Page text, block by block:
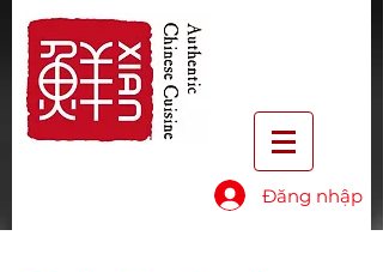
Đăng nhập